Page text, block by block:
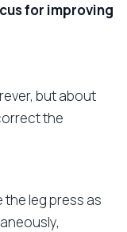
for improving
but about
the
leg press as